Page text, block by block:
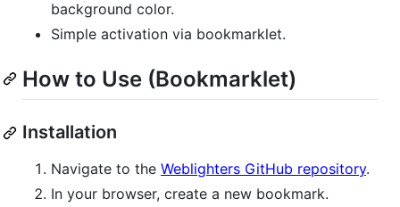
background color.
Simple activation via bookmarklet.
How to Use (Bookmarklet)
Installation
Navigate to the Weblighters GitHub repository.
In your browser, create a new bookmark.